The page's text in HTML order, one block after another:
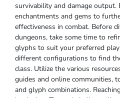
survivability and damage output.
enchantments and gems to
effectiveness in combat. Before
dungeons, take some time to
glyphs to suit your preferred
different configurations to find
class. Utilize the various
guides and online communities,
and glyph combinations.